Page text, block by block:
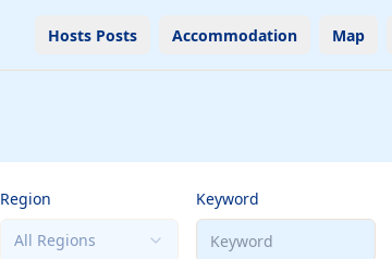
Hosts Posts Accommodation Map
Region
All Regions
Keyword